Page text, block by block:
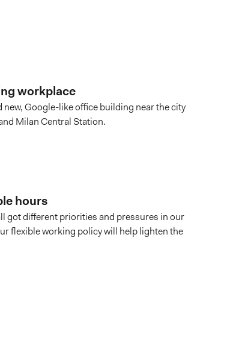
workplace
new, Google-like office building near the city
Milan Central Station.
hours
got different priorities and pressures in our
flexible working policy will help lighten the